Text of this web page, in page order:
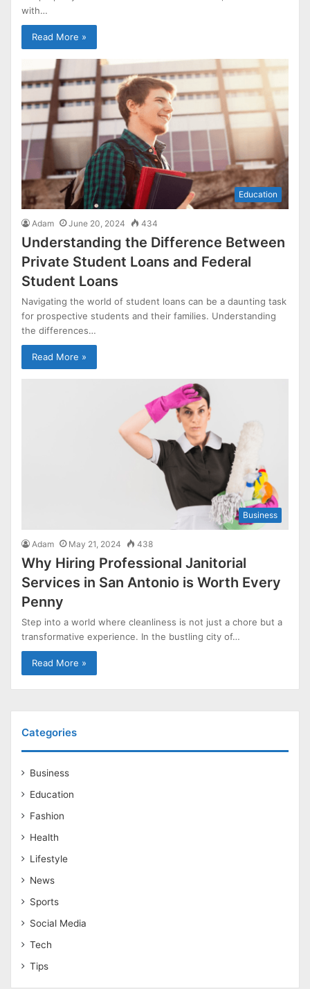
with…
Read More »
Education
Adam June 20, 2024 434
Understanding the Difference Between
Private Student Loans and Federal
Student Loans
Navigating the world of student loans can be a daunting task
for prospective students and their families. Understanding
the differences…
Read More »
Business
Adam May 21, 2024 438
Why Hiring Professional Janitorial
Services in San Antonio is Worth Every
Penny
Step into a world where cleanliness is not just a chore but a
transformative experience. In the bustling city of…
Read More »
Categories
Business
Education
Fashion
Health
Lifestyle
News
Sports
Social Media
Tech
Tips